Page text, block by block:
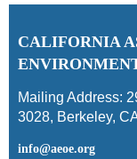
CALIFORNIA
Mailing Address:
3028, Berkeley,
info@aeoe.org